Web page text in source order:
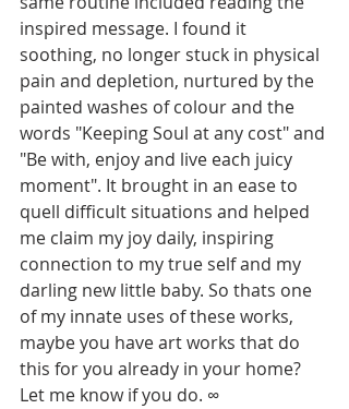
inspired message. I found it
soothing, no longer stuck in physical
pain and depletion, nurtured by the
painted washes of colour and the
words "Keeping Soul at any cost" and
"Be with, enjoy and live each juicy
moment". It brought in an ease to
quell difficult situations and helped
me claim my joy daily, inspiring
connection to my true self and my
darling new little baby. So thats one
of my innate uses of these works,
maybe you have art works that do
this for you already in your home?
Let me know if you do. ∞